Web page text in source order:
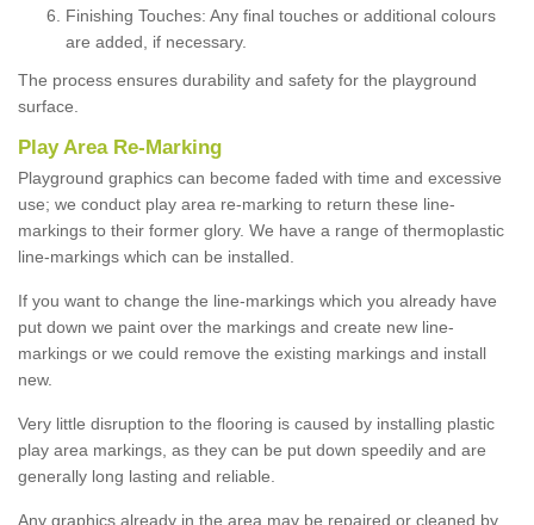
Finishing Touches: Any final touches or additional colours
are added, if necessary.
The process ensures durability and safety for the playground
surface.
Play Area Re-Marking
Playground graphics can become faded with time and excessive
use; we conduct play area re-marking to return these line-
markings to their former glory. We have a range of thermoplastic
line-markings which can be installed.
If you want to change the line-markings which you already have
put down we paint over the markings and create new line-
markings or we could remove the existing markings and install
new.
Very little disruption to the flooring is caused by installing plastic
play area markings, as they can be put down speedily and are
generally long lasting and reliable.
Any graphics already in the area may be repaired or cleaned by